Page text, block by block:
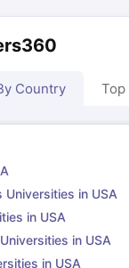
Country Top
Universities in USA
in USA
in USA
in USA